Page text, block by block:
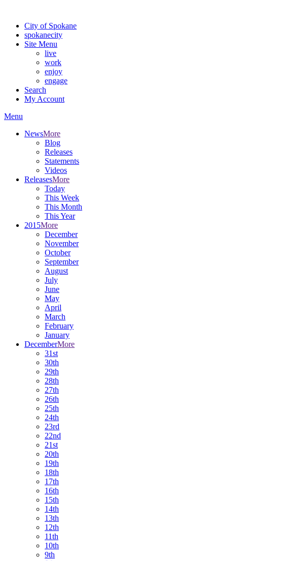
City of Spokane
spokanecity
Site Menu
live
work
enjoy
engage
Search
My Account
Menu
NewsMore
Blog
Releases
Statements
Videos
ReleasesMore
Today
This Week
This Month
This Year
2015More
December
November
October
September
August
July
June
May
April
March
February
January
DecemberMore
31st
30th
29th
28th
27th
26th
25th
24th
23rd
22nd
21st
20th
19th
18th
17th
16th
15th
14th
13th
12th
11th
10th
9th